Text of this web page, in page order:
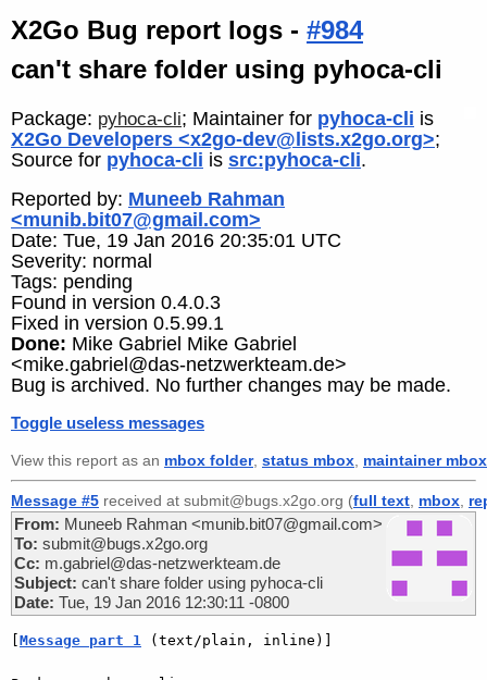
X2Go Bug report logs - #984
can't share folder using pyhoca-cli
Package: pyhoca-cli; Maintainer for pyhoca-cli is
X2Go Developers <x2go-dev@lists.x2go.org>;
Source for pyhoca-cli is src:pyhoca-cli.
Reported by: Muneeb Rahman
<munib.bit07@gmail.com>
Date: Tue, 19 Jan 2016 20:35:01 UTC
Severity: normal
Tags: pending
Found in version 0.4.0.3
Fixed in version 0.5.99.1
Done: Mike Gabriel Mike Gabriel
<mike.gabriel@das-netzwerkteam.de>
Bug is archived. No further changes may be made.
Toggle useless messages
View this report as an mbox folder, status mbox maintainer mbox
Message #5 received at submit@bugs.x2go.org (full text mbox
From: Muneeb Rahman <munib.bit07@gmail.com>
To: submit@bugs.x2go.org
Cc: m.gabriel@das-netzwerkteam.de
Subject: can't share folder using pyhoca-cli
Date: Tue, 19 Jan 2016 12:30:11 -0800
[Message part 1 (text/plain, inline)]